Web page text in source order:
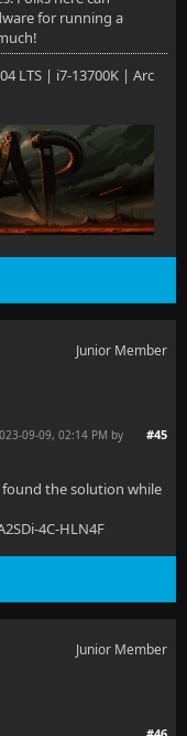
for running a
LTS | i7-13700K | Arc
Junior Member
#45
09-09, 02:14 PM by
the solution while
4C-HLN4F
Junior Member